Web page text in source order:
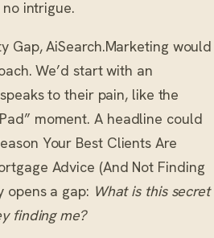
intrigue.
Gap, AiSearch.Marketing would
We’d start with an
to their pain, like the
moment. A headline could
Your Best Clients Are
Advice (And Not Finding
opens a gap: What is this secret
finding me?